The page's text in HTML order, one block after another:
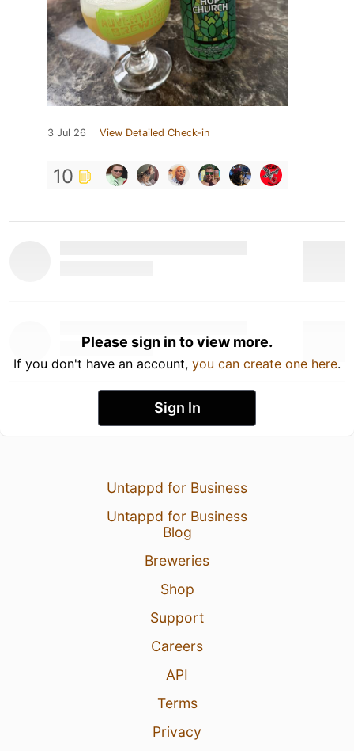
3 Jul 26 View Detailed Check-in
10
Please sign in to view more.
If you don't have an account, you can create one here.
Sign In
Untappd for Business
Untappd for Business
Blog
Breweries
Shop
Support
Careers
API
Terms
Privacy